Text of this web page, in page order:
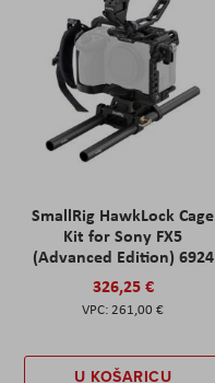
SmallRig HawkLock Cage
Kit for Sony FX5
(Advanced Edition) 6924
326,25 €
261,00 €
U KOŠARICU